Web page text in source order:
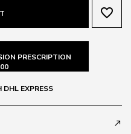
favorite_border
PRESCRIPTION
DHL EXPRESS
call_made